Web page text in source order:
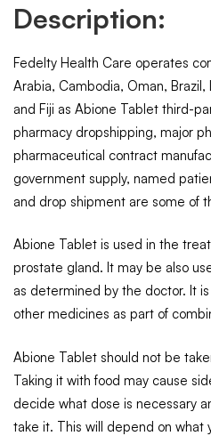
Description:
Fedelty Health Care operates
Arabia, Cambodia, Oman,
and Fiji as Abione Tablet third-
pharmacy dropshipping, major
pharmaceutical contract
government supply, named
and drop shipment are some of
Abione Tablet is used in the
prostate gland. It may be also
as determined by the doctor. It
other medicines as part of
Abione Tablet should not be
Taking it with food may cause
decide what dose is necessary
take it. This will depend on what